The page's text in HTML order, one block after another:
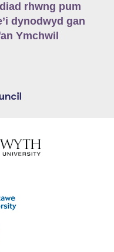
rhwng pum
dynodwyd gan
Ymchwil